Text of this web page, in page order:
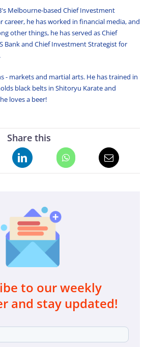
Melbourne-based Chief Investment
career, he has worked in financial media, and
other things, he has served as Chief
Bank and Chief Investment Strategist for
- markets and martial arts. He has trained in
black belts in Shitoryu Karate and
loves a beer!
Share this
to our weekly
and stay updated!